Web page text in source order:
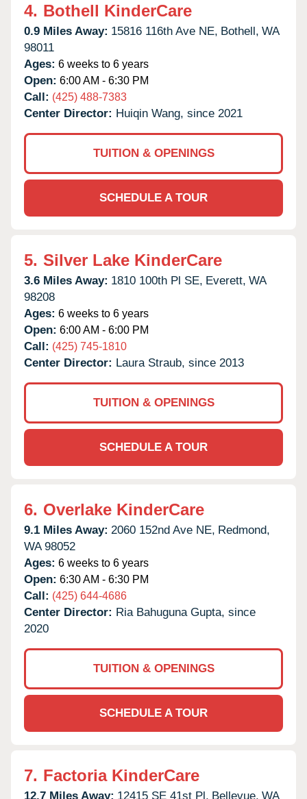
4. Bothell KinderCare
0.9 Miles Away: 15816 116th Ave NE, Bothell, WA
98011
Ages: 6 weeks to 6 years
Open: 6:00 AM - 6:30 PM
Call: (425) 488-7383
Center Director: Huiqin Wang, since 2021
TUITION & OPENINGS
SCHEDULE A TOUR
5. Silver Lake KinderCare
3.6 Miles Away: 1810 100th Pl SE, Everett, WA
98208
Ages: 6 weeks to 6 years
Open: 6:00 AM - 6:00 PM
Call: (425) 745-1810
Center Director: Laura Straub, since 2013
TUITION & OPENINGS
SCHEDULE A TOUR
6. Overlake KinderCare
9.1 Miles Away: 2060 152nd Ave NE, Redmond,
WA 98052
Ages: 6 weeks to 6 years
Open: 6:30 AM - 6:30 PM
Call: (425) 644-4686
Center Director: Ria Bahuguna Gupta, since
2020
TUITION & OPENINGS
SCHEDULE A TOUR
7. Factoria KinderCare
12.7 Miles Away: 12415 SE 41st Pl, Bellevue, WA